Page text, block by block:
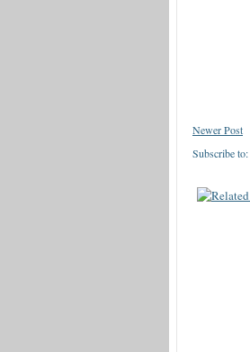
Newer Post
Subscribe to: